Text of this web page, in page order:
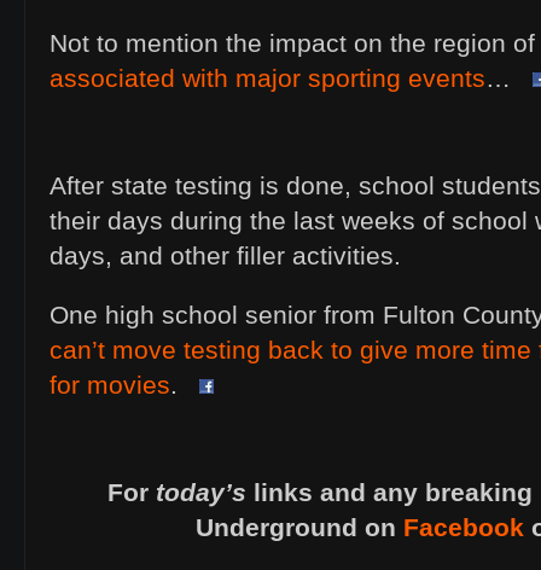
Not to mention the impact on the region of
associated with major sporting events…
After state testing is done, school
their days during the last weeks of school
days, and other filler activities.
One high school senior from Fulton
can’t move testing back to give more
for movies.
For today’s links and any
Underground on Facebook